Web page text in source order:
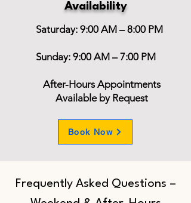
Availability
Saturday: 9:00 AM – 8:00 PM
Sunday: 9:00 AM – 7:00 PM
After-Hours Appointments
Available by Request
Book Now
Frequently Asked Questions –